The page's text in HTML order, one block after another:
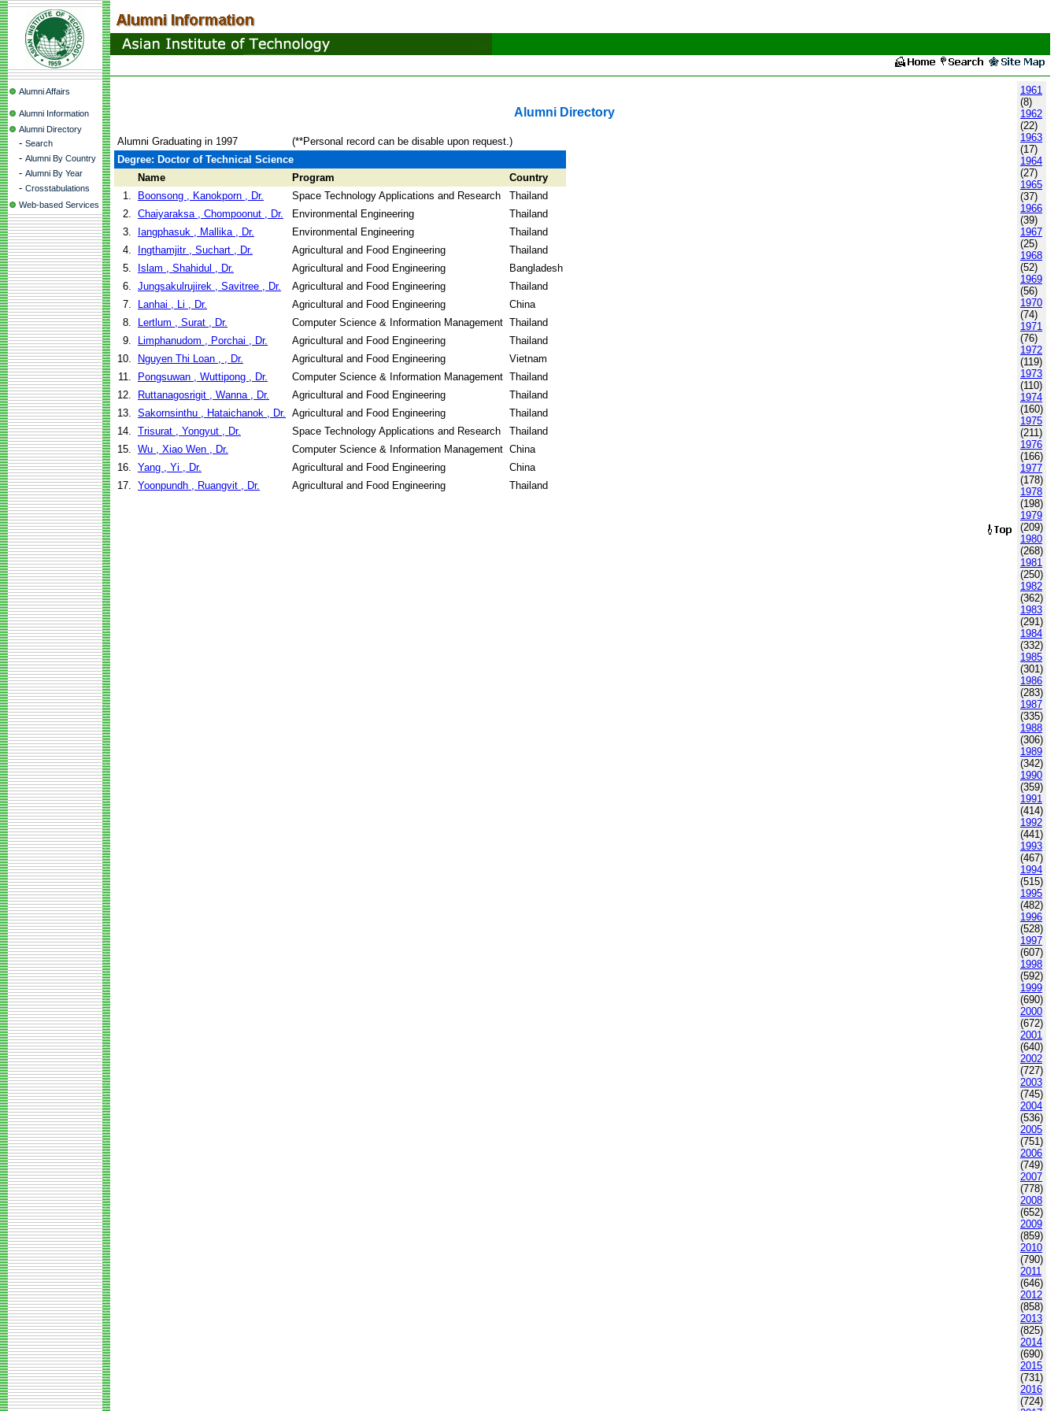
Alumni Affairs
Alumni Information
Alumni Directory
- Search
- Alumni By Country
- Alumni By Year
- Crosstabulations
Web-based Services
Alumni Directory
Alumni Graduating in 1997
(**Personal record can be disable upon request.)
Degree: Doctor of Technical Science
Name
Program
Country
1.
Boonsong , Kanokporn , Dr. Space Technology Applications and Research
Thailand
2. Chaiyaraksa , Chompoonut , Dr. Environmental Engineering
Thailand
3.
Iangphasuk , Mallika , Dr. Environmental Engineering
Thailand
4.
Ingthamjitr , Suchart , Dr. Agricultural and Food Engineering
Thailand
5.
Islam , Shahidul , Dr. Agricultural and Food Engineering
Bangladesh
6. Jungsakulrujirek , Savitree , Dr. Agricultural and Food Engineering
Thailand
7.
Lanhai , Li , Dr. Agricultural and Food Engineering
China
8.
Lertlum , Surat , Dr. Computer Science & Information Management Thailand
9.
Limphanudom , Porchai , Dr. Agricultural and Food Engineering
Thailand
10.
Nguyen Thi Loan , , Dr. Agricultural and Food Engineering
Vietnam
11.
Pongsuwan , Wuttipong , Dr. Computer Science & Information Management Thailand
12.
Ruttanagosrigit , Wanna , Dr. Agricultural and Food Engineering
Thailand
13. Sakornsinthu , Hataichanok , Dr. Agricultural and Food Engineering
Thailand
14. Trisurat , Yongyut , Dr. Space Technology Applications and Research
Thailand
15. Wu , Xiao Wen , Dr. Computer Science & Information Management China
16. Yang , Yi , Dr. Agricultural and Food Engineering
China
17. Yoonpundh , Ruangvit , Dr. Agricultural and Food Engineering Thailand
1961
(8)
1962
(22)
1963
(17)
1964
(27)
1965
(37)
1966
(39)
1967
(25)
1968
(52)
1969
(56)
1970
(74)
1971
(76)
1972
(119)
1973
(110)
1974
(160)
1975
(211)
1976
(166)
1977
(178)
1978
(198)
1979
(209)
1980
(268)
1981
(250)
1982
(362)
1983
(291)
1984
(332)
1985
(301)
1986
(283)
1987
(335)
1988
(306)
1989
(342)
1990
(359)
1991
(414)
1992
(441)
1993
(467)
1994
(515)
1995
(482)
1996
(528)
1997
(607)
1998
(592)
1999
(690)
2000
(672)
2001
(640)
2002
(727)
2003
(745)
2004
(536)
2005
(751)
2006
(749)
2007
(778)
2008
(652)
2009
(859)
2010
(790)
2011
(646)
2012
(858)
2013
(825)
2014
(690)
2015
(731)
2016
(724)